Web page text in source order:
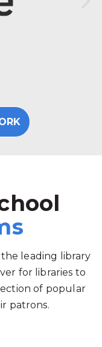
leading library
for libraries to
of popular
patrons.